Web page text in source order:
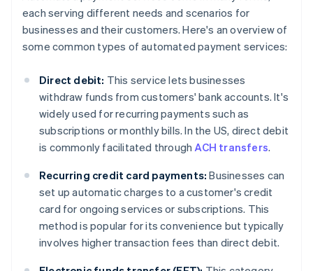
each serving different needs and scenarios for
businesses and their customers. Here's an overview of
some common types of automated payment services:
Direct debit: This service lets businesses
withdraw funds from customers' bank accounts. It's
widely used for recurring payments such as
subscriptions or monthly bills. In the US, direct debit
is commonly facilitated throughACH transfers.
Recurring credit card payments: Businesses can
set up automatic charges to a customer's credit
card for ongoing services or subscriptions. This
method is popular for its convenience but typically
involves higher transaction fees than direct debit.